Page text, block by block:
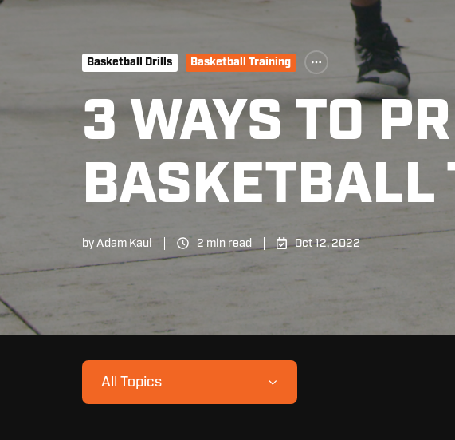
Basketball Drills Basketball Training
3 WAYS TO
BASKETBALL
by Adam Kaul 2 min read Oct 12, 2022
All Topics